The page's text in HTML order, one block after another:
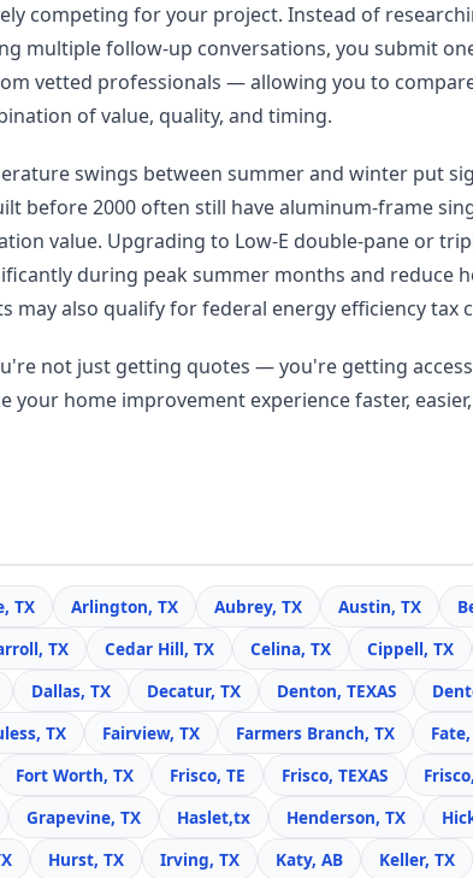
competing for your project. Instead of
multiple follow-up conversations, you submit
vetted professionals — allowing you to
of value, quality, and timing.
swings between summer and winter put
before 2000 often still have aluminum-frame
value. Upgrading to Low-E double-pane or
during peak summer months and reduce
may also qualify for federal energy efficiency tax
not just getting quotes — you're getting
your home improvement experience faster,
TX Arlington, TX Aubrey, TX Austin, TX
TX Cedar Hill, TX Celina, TX Cippell, TX
Dallas, TX Decatur, TX Denton, TEXAS
TX Fairview, TX Farmers Branch, TX
Fort Worth, TX Frisco, TE Frisco, TEXAS
Grapevine, TX Haslet,tx Henderson, TX
Hurst, TX Irving, TX Katy, AB Keller, TX